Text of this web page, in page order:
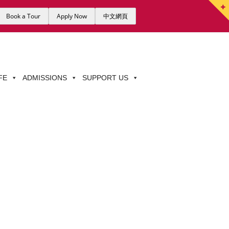
Book a Tour Apply Now 中文網頁
ADMISSIONS SUPPORT US